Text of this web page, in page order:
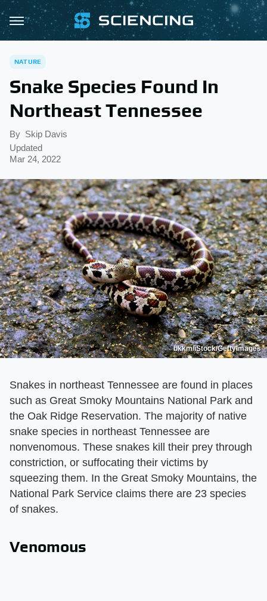
NATURE
Snake Species Found In
Northeast Tennessee
By Skip Davis
Updated
Mar 24, 2022
bkkm/iStock/GettyImages
Snakes in northeast Tennessee are found in places
such as Great Smoky Mountains National Park and
the Oak Ridge Reservation. The majority of native
snake species in northeast Tennessee are
nonvenomous. These snakes kill their prey through
constriction, or suffocating their victims by
squeezing them. In the Great Smoky Mountains, the
National Park Service claims there are 23 species
of snakes.
Venomous